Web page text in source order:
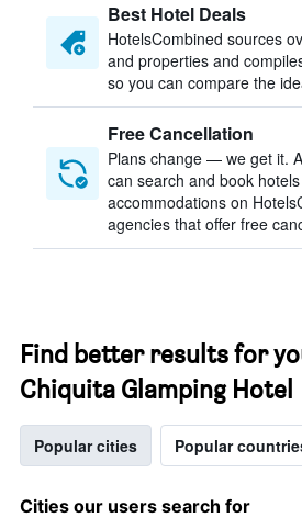
Best Hotel Deals
HotelsCombined sources
and properties and
so you can compare the
Free Cancellation
Plans change — we get it.
can search and book
accommodations on
agencies that offer free
Find better results for
Chiquita Glamping Hotel
Popular cities Popular
Cities our users search for